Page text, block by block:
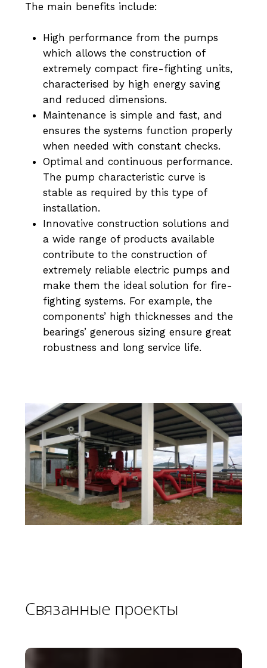
The main benefits include:
High performance from the pumps
which allows the construction of
extremely compact fire-fighting units,
characterised by high energy saving
and reduced dimensions.
Maintenance is simple and fast, and
ensures the systems function properly
when needed with constant checks.
Optimal and continuous performance.
The pump characteristic curve is
stable as required by this type of
installation.
Innovative construction solutions and
a wide range of products available
contribute to the construction of
extremely reliable electric pumps and
make them the ideal solution for fire-
fighting systems. For example, the
components’ high thicknesses and the
bearings’ generous sizing ensure great
robustness and long service life.
Связанные проекты
Promotor